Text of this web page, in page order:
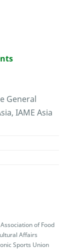
General
IAME Asia
of Food
Affairs
Sports Union